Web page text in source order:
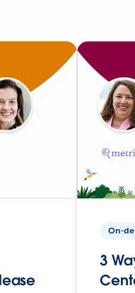
On-
3